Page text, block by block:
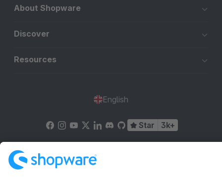
About Shopware
Discover
Resources
English
Star 3k+
Terms & Conditions